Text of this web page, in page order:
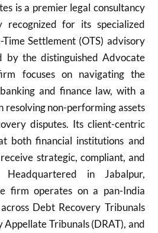
is a premier legal consultancy
for its specialized
Settlement (OTS) advisory
by the distinguished Advocate
focuses on navigating the
and finance law, with a
resolving non-performing assets
disputes. Its client-centric
both financial institutions and
strategic, compliant, and
Headquartered in Jabalpur,
firm operates on a pan-India
Debt Recovery Tribunals
Appellate Tribunals (DRAT), and